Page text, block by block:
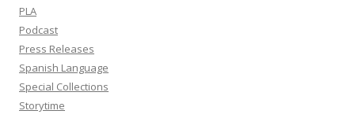
PLA
Podcast
Press Releases
Spanish Language
Special Collections
Storytime